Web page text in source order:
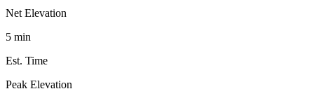
Net Elevation
5 min
Est. Time
Peak Elevation